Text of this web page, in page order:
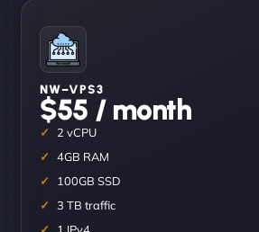
NW–VPS3
$55 / month
2 vCPU
4GB RAM
100GB SSD
3 TB traffic
1 IPv4